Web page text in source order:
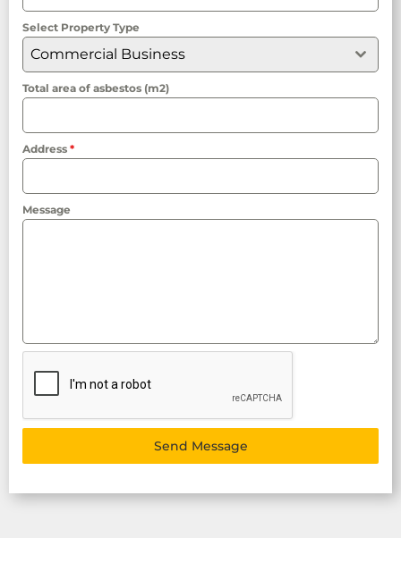
Select Property Type
Commercial Business
Total area of asbestos (m2)
Address *
Message
Send Message